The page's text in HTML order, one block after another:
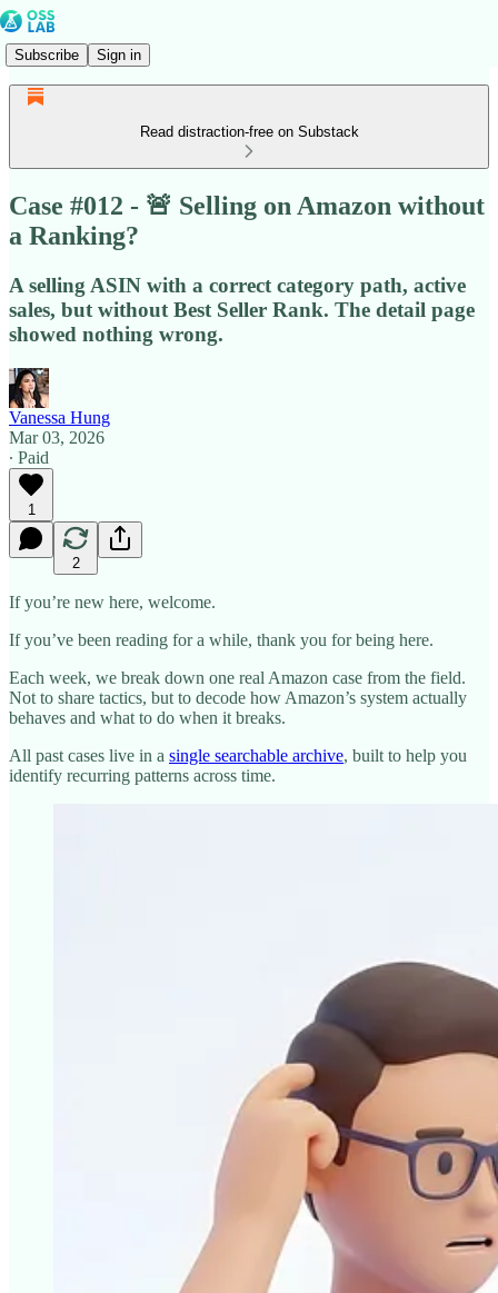
Subscribe Sign in
Read distraction-free on Substack
Case #012 - 🚨 Selling on Amazon without
a Ranking?
A selling ASIN with a correct category path, active
sales, but without Best Seller Rank. The detail page
showed nothing wrong.
Vanessa Hung
Mar 03, 2026
∙ Paid
1
2
If you’re new here, welcome.
If you’ve been reading for a while, thank you for being here.
Each week, we break down one real Amazon case from the field.
Not to share tactics, but to decode how Amazon’s system actually
behaves and what to do when it breaks.
All past cases live in a single searchable archive, built to help you
identify recurring patterns across time.